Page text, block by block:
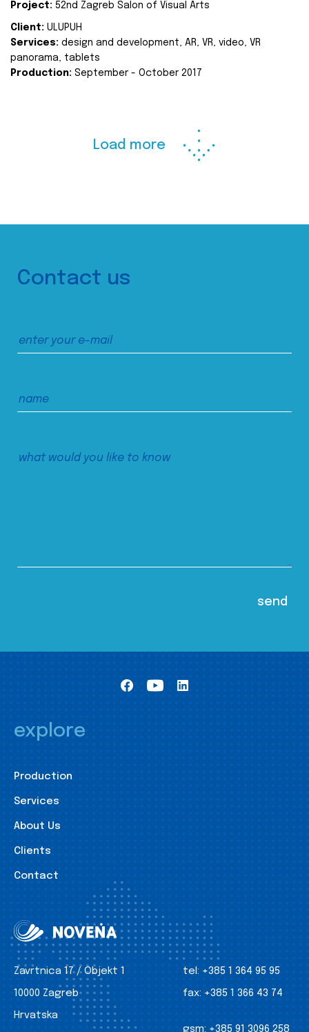
Project: 52nd Zagreb Salon of Visual Arts
Client: ULUPUH
Services: design and development, AR, VR, video, VR
panorama, tablets
Production: September - October 2017
Load more
Contact us
explore
Production
Services
About Us
Clients
Contact
Zavrtnica 17 / Objekt 1
10000 Zagreb
Hrvatska
tel: +385 1 364 95 95
fax: +385 1 366 43 74
gsm: +385 91 3096 258